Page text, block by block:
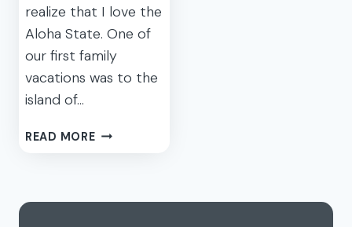
realize that I love the
Aloha State. One of
our first family
vacations was to the
island of…
READ MORETOP
TO